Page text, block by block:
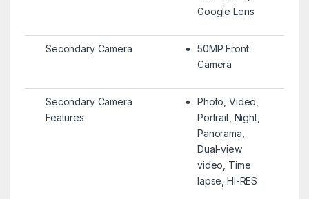
Google Lens
Secondary Camera
50MP Front
Camera
Secondary Camera
Features
Photo, Video,
Portrait, Night,
Panorama,
Dual-view
video, Time
lapse, HI-RES